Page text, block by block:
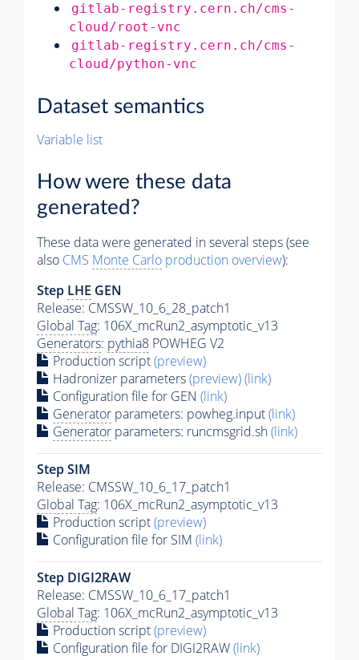
gitlab-registry.cern.ch/cms-
cloud/root-vnc
gitlab-registry.cern.ch/cms-
cloud/python-vnc
Dataset semantics
Variable list
How were these data
generated?
These data were generated in several steps (see
also CMS Monte Carlo production overview):
Step LHE GEN
Release: CMSSW_10_6_28_patch1
Global Tag: 106X_mcRun2_asymptotic_v13
Generators: pythia8 POWHEG V2
Production script(preview)
Hadronizer parameters(preview)(link)
Configuration file for GEN (link)
Generator parameters: powheg.input(link)
Generator parameters: runcmsgrid.sh(link)
Step SIM
Release: CMSSW_10_6_17_patch1
Global Tag: 106X_mcRun2_asymptotic_v13
Production script(preview)
Configuration file for SIM (link)
Step DIGI2RAW
Release: CMSSW_10_6_17_patch1
Global Tag: 106X_mcRun2_asymptotic_v13
Production script(preview)
Configuration file for DIGI2RAW(link)